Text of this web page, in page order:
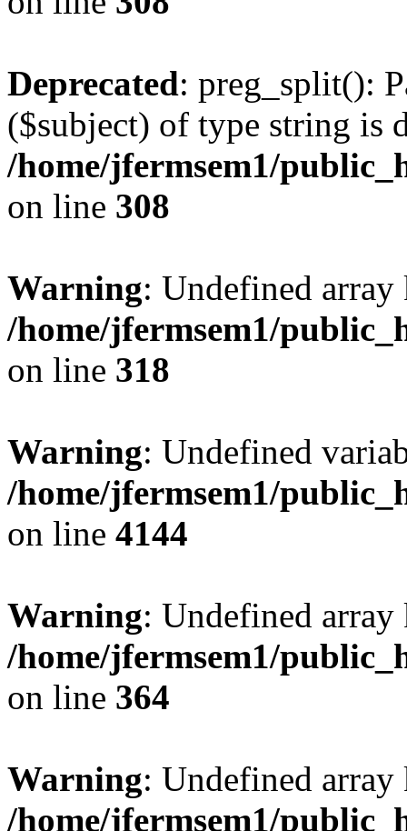
Deprecated: preg_split():
($subject) of type string is
/home/jfermsem1/
on line 308
Warning: Undefined
/home/jfermsem1/
on line 318
Warning: Undefined
/home/jfermsem1/
on line 4144
Warning: Undefined
/home/jfermsem1/
on line 364
Warning: Undefined
/home/jfermsem1/